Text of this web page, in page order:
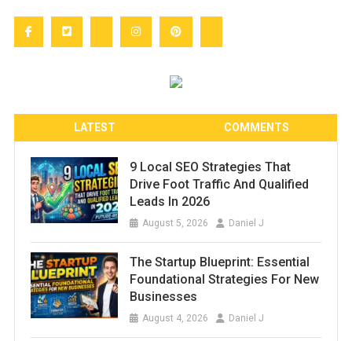
LATEST COMMENTS
9 Local SEO Strategies That
Drive Foot Traffic And Qualified
Leads In 2026
August 5, 2026 Daniel J
The Startup Blueprint: Essential
Foundational Strategies For New
Businesses
August 4, 2026 Daniel J